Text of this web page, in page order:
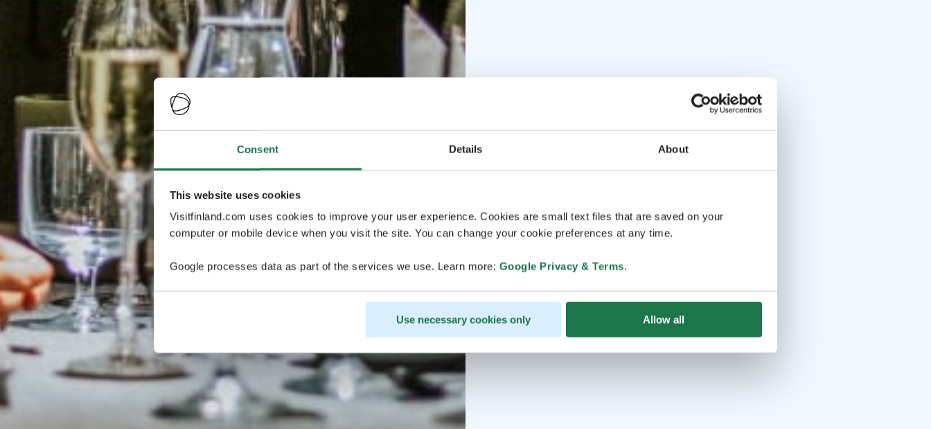
Consent Details About
This website uses cookies
Visitfinland.com uses cookies to improve your user experience. Cookies are small text files that are saved on your
computer or mobile device when you visit the site. You can change your cookie preferences at any time.
Google processes data as part of the services we use. Learn more: Google Privacy & Terms.
Use necessary cookies only Allow all